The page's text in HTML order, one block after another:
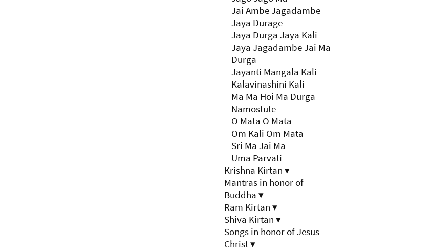
Jai Ambe Jagadambe
Jaya Durage
Jaya Durga Jaya Kali
Jaya Jagadambe Jai Ma
Durga
Jayanti Mangala Kali
Kalavinashini Kali
Ma Ma Hoi Ma Durga
Namostute
O Mata O Mata
Om Kali Om Mata
Sri Ma Jai Ma
Uma Parvati
Krishna Kirtan▾
Mantras in honor of
Buddha▾
Ram Kirtan▾
Shiva Kirtan▾
Songs in honor of Jesus
Christ▾